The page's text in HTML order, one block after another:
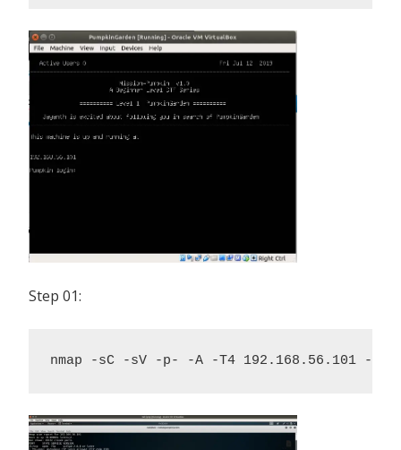
Step 01:
nmap -sC -sV -p- -A -T4 192.168.56.101 -oN